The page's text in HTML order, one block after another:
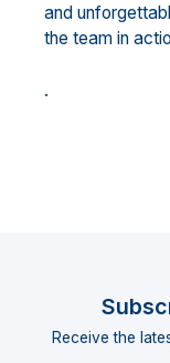
and
the team in
.
Receive the